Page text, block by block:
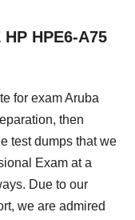
HPE6-A75
for exam Aruba
then
test dumps that we
Exam at a
Due to our
we are admired